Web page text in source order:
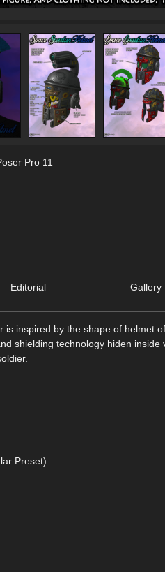
Pro 11
Editorial Gallery
is inspired by the shape of helmet
shielding technology hiden
Preset)